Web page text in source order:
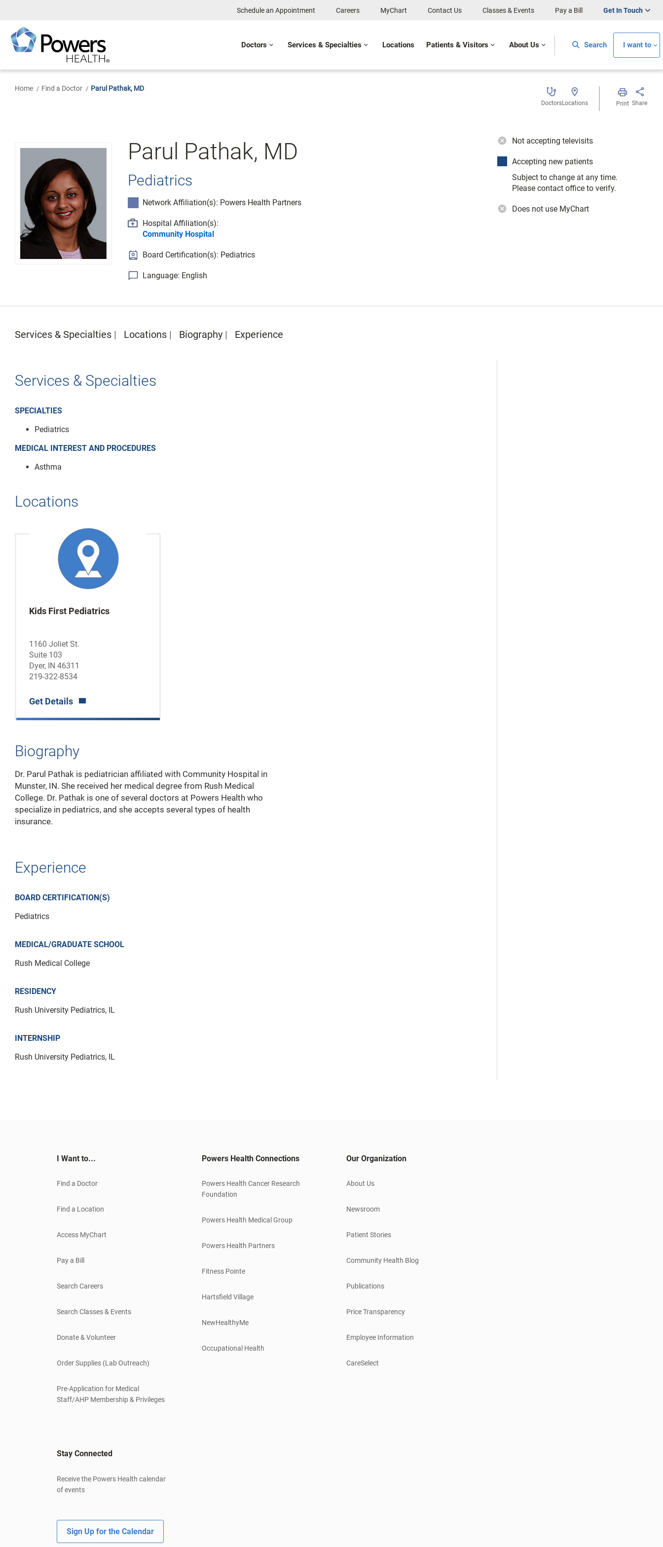
Content
Schedule an Appointment Careers MyChart Contact Us Classes & Events Pay a Bill Get In Touch
Doctors Services & Specialties Locations Patients & Visitors About Us Search I want to
Home Find a Doctor Parul Pathak, MD
DoctorsLocations Print Share
Parul Pathak, MD
Pediatrics
Network Affiliation(s): Powers Health Partners
Hospital Affiliation(s):
Community Hospital
Board Certification(s): Pediatrics
Language: English
Not accepting televisits
Accepting new patients
Subject to change at any time.
Please contact office to verify.
Does not use MyChart
Services & Specialties Locations Biography Experience
Services & Specialties
SPECIALTIES
Pediatrics
MEDICAL INTEREST AND PROCEDURES
Asthma
Locations
Kids First Pediatrics
1160 Joliet St.
Suite 103
Dyer, IN 46311
219-322-8534
Get Details
Biography
Dr. Parul Pathak is pediatrician affiliated with Community Hospital in
Munster, IN. She received her medical degree from Rush Medical
College. Dr. Pathak is one of several doctors at Powers Health who
specialize in pediatrics, and she accepts several types of health
insurance.
Experience
BOARD CERTIFICATION(S)
Pediatrics
MEDICAL/GRADUATE SCHOOL
Rush Medical College
RESIDENCY
Rush University Pediatrics, IL
INTERNSHIP
Rush University Pediatrics, IL
I Want to...
Find a Doctor
Find a Location
Access MyChart
Pay a Bill
Search Careers
Search Classes & Events
Donate & Volunteer
Order Supplies (Lab Outreach)
Pre-Application for Medical
Staff/AHP Membership & Privileges
Powers Health Connections
Powers Health Cancer Research
Foundation
Powers Health Medical Group
Powers Health Partners
Fitness Pointe
Hartsfield Village
NewHealthyMe
Occupational Health
Our Organization
About Us
Newsroom
Patient Stories
Community Health Blog
Publications
Price Transparency
Employee Information
CareSelect
Stay Connected
Receive the Powers Health calendar
of events
Sign Up for the Calendar